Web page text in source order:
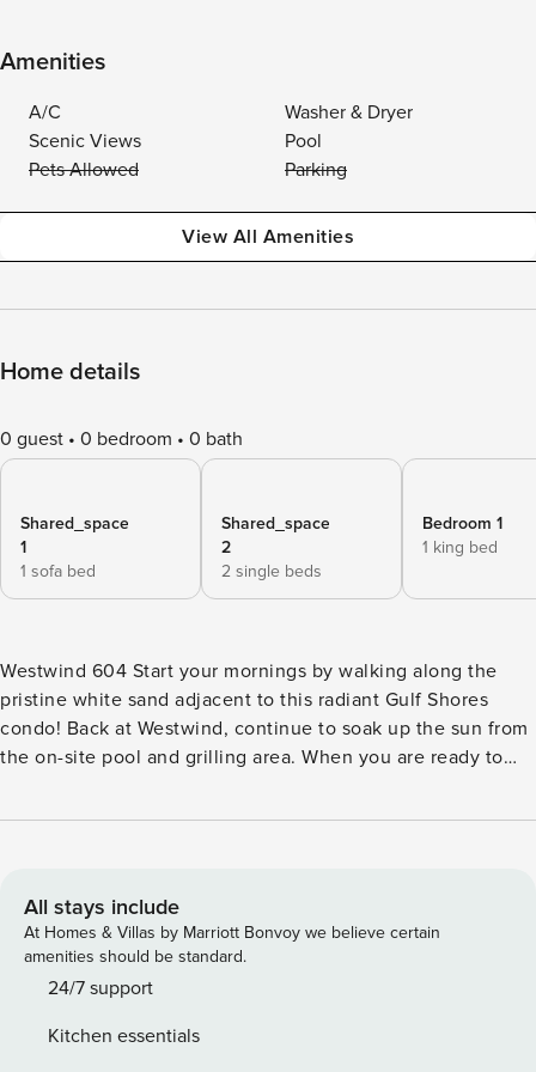
Amenities
A/C
Washer & Dryer
Scenic Views
Pool
Pets Allowed
Parking
View All Amenities
Home details
0 guest 0 bedroom 0 bath
Shared_space
1
1 sofa bed
Shared_space
2
2 single beds
Bedroom 1
1 king bed
Westwind 604 Start your mornings by walking along the
pristine white sand adjacent to this radiant Gulf Shores
condo! Back at Westwind, continue to soak up the sun from
the on-site pool and grilling area. When you are ready to
the Gulf State Park Pier, Craft Farms Golf Club, Waterville
your stay boasts lovely views of the turquoise waves
beyond. The kitchen is well-equipped with its full suite of
appliances and ample meal prep space, perfect for when
you aren’t dining out. When it’s time to eat, the scenic
equally inviting, boast a lovely mix of nautical charm and
All stays include
At Homes & Villas by Marriott Bonvoy we believe certain
amenities should be standard.
24/7 support
Kitchen essentials